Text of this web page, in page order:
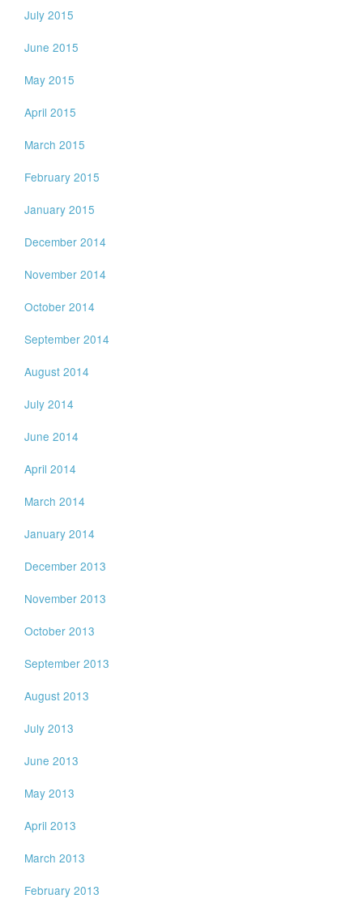
July 2015
June 2015
May 2015
April 2015
March 2015
February 2015
January 2015
December 2014
November 2014
October 2014
September 2014
August 2014
July 2014
June 2014
April 2014
March 2014
January 2014
December 2013
November 2013
October 2013
September 2013
August 2013
July 2013
June 2013
May 2013
April 2013
March 2013
February 2013